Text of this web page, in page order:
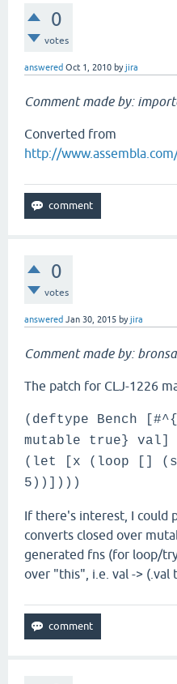
0
votes
answered Oct 1, 2010 byjira
Comment made by:
Converted from
http://
0
votes
answered Jan 30, 2015 byjira
Comment made by: bronsa
The patch for CLJ-1226
(deftype Bench
mutable true} val]
(let [x (loop []
5))])))
If there's interest, I could
converts closed over
generated fns (for loop/
over "this", i.e. val -> (.val